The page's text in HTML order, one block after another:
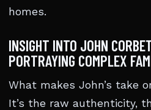
homes.
INSIGHT INTO JOHN
PORTRAYING COMPLEX
What makes John’s take
It’s the raw authenticity,